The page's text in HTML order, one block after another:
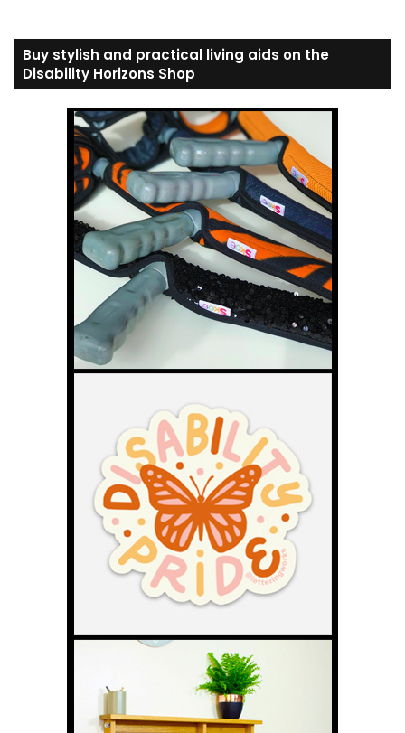
Buy stylish and practical living aids on the
Disability Horizons Shop